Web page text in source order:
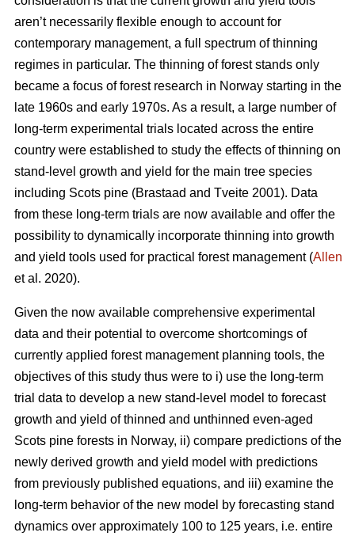
aren’t necessarily flexible enough to account for
contemporary management, a full spectrum of thinning
regimes in particular. The thinning of forest stands only
became a focus of forest research in Norway starting in the
late 1960s and early 1970s. As a result, a large number of
long-term experimental trials located across the entire
country were established to study the effects of thinning on
stand-level growth and yield for the main tree species
including Scots pine (Brastaad and Tveite 2001). Data
from these long-term trials are now available and offer the
possibility to dynamically incorporate thinning into growth
and yield tools used for practical forest management (Allen
et al. 2020).
Given the now available comprehensive experimental
data and their potential to overcome shortcomings of
currently applied forest management planning tools, the
objectives of this study thus were to i) use the long-term
trial data to develop a new stand-level model to forecast
growth and yield of thinned and unthinned even-aged
Scots pine forests in Norway, ii) compare predictions of the
newly derived growth and yield model with predictions
from previously published equations, and iii) examine the
long-term behavior of the new model by forecasting stand
dynamics over approximately 100 to 125 years, i.e. entire